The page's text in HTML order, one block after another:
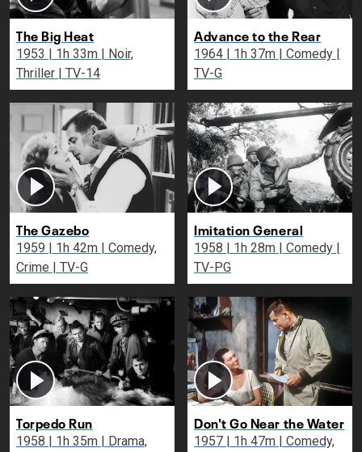
The Big Heat
1953 | 1h 33m | Noir,
Thriller | TV-14
Advance to the Rear
1964 | 1h 37m | Comedy |
TV-G
The Gazebo
1959 | 1h 42m | Comedy,
Crime | TV-G
Imitation General
1958 | 1h 28m | Comedy |
TV-PG
Torpedo Run
1958 | 1h 35m | Drama,
Don't Go Near the Water
1957 | 1h 47m | Comedy,